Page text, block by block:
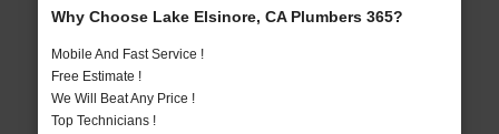
Why Choose Lake Elsinore, CA Plumbers 365?
Mobile And Fast Service !
Free Estimate !
We Will Beat Any Price !
Top Technicians !